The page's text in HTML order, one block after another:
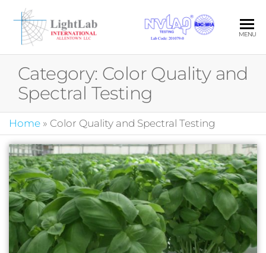
content
Your
MENU
Category: Color Quality and
Spectral Testing
Home » Color Quality and Spectral Testing